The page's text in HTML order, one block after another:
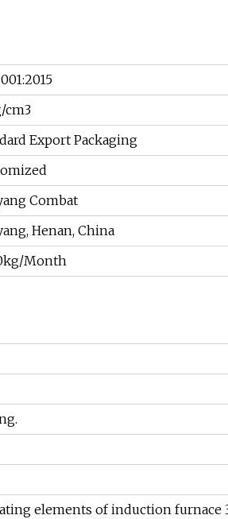
cm3
Export Packaging
Combat
Henan, China
Month
elements of induction furnace